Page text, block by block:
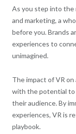
As you step into the
and marketing, a
before you. Brands
experiences to
unimagined.
The impact of VR
with the potential to
their audience. By
experiences, VR is
playbook.